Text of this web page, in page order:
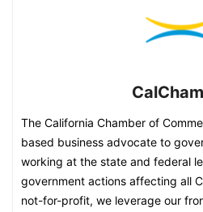
The California Chamber of
based business advocate to
working at the state and federal
government actions affecting all
not-for-profit, we leverage our